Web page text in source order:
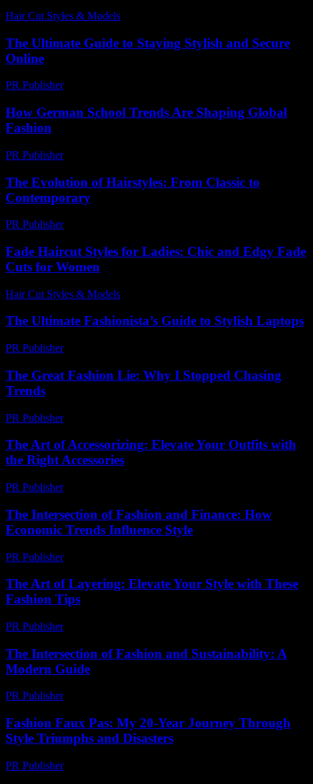
Hair Cut Styles & Models
The Ultimate Guide to Staying Stylish and Secure
Online
PR Publisher-
How German School Trends Are Shaping Global
Fashion
PR Publisher-
The Evolution of Hairstyles: From Classic to
Contemporary
PR Publisher-
Fade Haircut Styles for Ladies: Chic and Edgy Fade
Cuts for Women
Hair Cut Styles & Models
The Ultimate Fashionista’s Guide to Stylish Laptops
PR Publisher-
The Great Fashion Lie: Why I Stopped Chasing
Trends
PR Publisher-
The Art of Accessorizing: Elevate Your Outfits with
the Right Accessories
PR Publisher-
The Intersection of Fashion and Finance: How
Economic Trends Influence Style
PR Publisher-
The Art of Layering: Elevate Your Style with These
Fashion Tips
PR Publisher-
The Intersection of Fashion and Sustainability: A
Modern Guide
PR Publisher-
Fashion Faux Pas: My 20-Year Journey Through
Style Triumphs and Disasters
PR Publisher-